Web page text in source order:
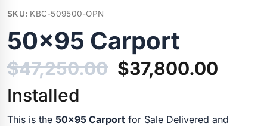
SKU: KBC-509500-OPN
50×95 Carport
$47,250.00 $37,800.00
Installed
This is the 50×95 Carport for Sale Delivered and